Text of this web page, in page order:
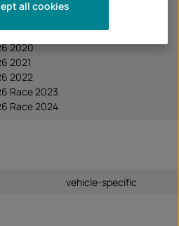
2017
2019
2020
2021
2022
Race 2023
Race 2024
vehicle-specific
all cookies